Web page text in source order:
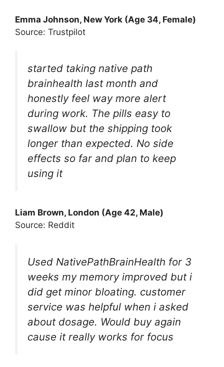
Emma Johnson, New York (Age 34, Female)
Source: Trustpilot
started taking native path
brainhealth last month and
honestly feel way more alert
during work. The pills easy to
swallow but the shipping took
longer than expected. No side
effects so far and plan to keep
using it
Liam Brown, London (Age 42, Male)
Source: Reddit
Used NativePathBrainHealth for 3
weeks my memory improved but i
did get minor bloating. customer
service was helpful when i asked
about dosage. Would buy again
cause it really works for focus